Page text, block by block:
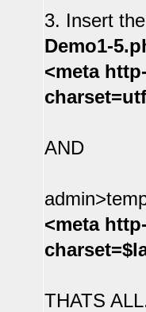
3. Insert
Demo1-
<meta
AND
<meta
THATS